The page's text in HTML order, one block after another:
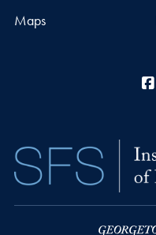
Maps